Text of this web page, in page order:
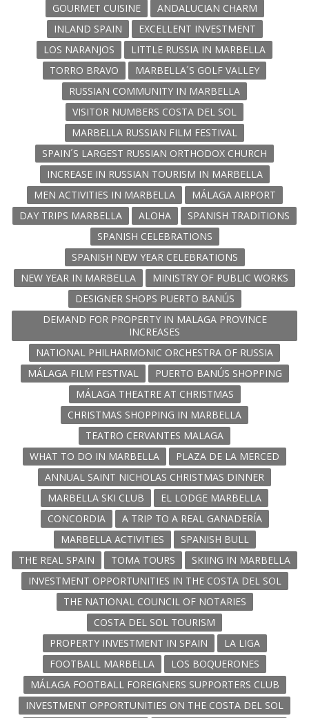
GOURMET CUISINE
ANDALUCIAN CHARM
INLAND SPAIN
EXCELLENT INVESTMENT
LOS NARANJOS
LITTLE RUSSIA IN MARBELLA
TORRO BRAVO
MARBELLA´S GOLF VALLEY
RUSSIAN COMMUNITY IN MARBELLA
VISITOR NUMBERS COSTA DEL SOL
MARBELLA RUSSIAN FILM FESTIVAL
SPAIN´S LARGEST RUSSIAN ORTHODOX CHURCH
INCREASE IN RUSSIAN TOURISM IN MARBELLA
MEN ACTIVITIES IN MARBELLA
MÁLAGA AIRPORT
DAY TRIPS MARBELLA
ALOHA
SPANISH TRADITIONS
SPANISH CELEBRATIONS
SPANISH NEW YEAR CELEBRATIONS
NEW YEAR IN MARBELLA
MINISTRY OF PUBLIC WORKS
DESIGNER SHOPS PUERTO BANÚS
DEMAND FOR PROPERTY IN MALAGA PROVINCE
INCREASES
NATIONAL PHILHARMONIC ORCHESTRA OF RUSSIA
MÁLAGA FILM FESTIVAL
PUERTO BANÚS SHOPPING
MÁLAGA THEATRE AT CHRISTMAS
CHRISTMAS SHOPPING IN MARBELLA
TEATRO CERVANTES MALAGA
WHAT TO DO IN MARBELLA
PLAZA DE LA MERCED
ANNUAL SAINT NICHOLAS CHRISTMAS DINNER
MARBELLA SKI CLUB
EL LODGE MARBELLA
CONCORDIA
A TRIP TO A REAL GANADERÍA
MARBELLA ACTIVITIES
SPANISH BULL
THE REAL SPAIN
TOMA TOURS
SKIING IN MARBELLA
INVESTMENT OPPORTUNITIES IN THE COSTA DEL SOL
THE NATIONAL COUNCIL OF NOTARIES
COSTA DEL SOL TOURISM
PROPERTY INVESTMENT IN SPAIN
LA LIGA
FOOTBALL MARBELLA
LOS BOQUERONES
MÁLAGA FOOTBALL FOREIGNERS SUPPORTERS CLUB
INVESTMENT OPPORTUNITIES ON THE COSTA DEL SOL